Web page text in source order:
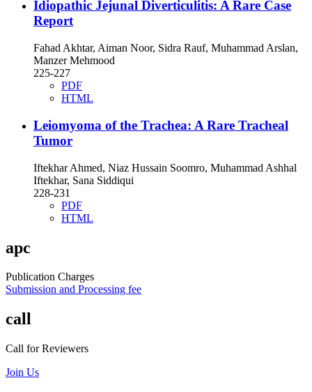
Idiopathic Jejunal Diverticulitis: A Rare Case
Report
Fahad Akhtar, Aiman Noor, Sidra Rauf, Muhammad Arslan,
Manzer Mehmood
225-227
PDF
HTML
Leiomyoma of the Trachea: A Rare Tracheal
Tumor
Iftekhar Ahmed, Niaz Hussain Soomro, Muhammad Ashhal
Iftekhar, Sana Siddiqui
228-231
PDF
HTML
apc
Publication Charges
Submission and Processing fee
call
Call for Reviewers
Join Us